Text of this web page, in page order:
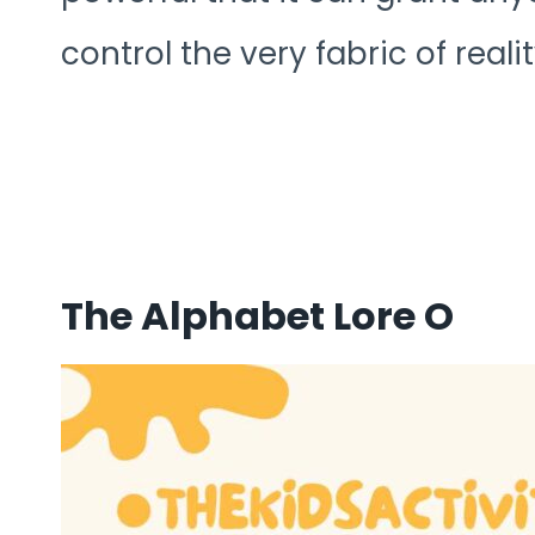
control the very fabric of
The Alphabet Lore O